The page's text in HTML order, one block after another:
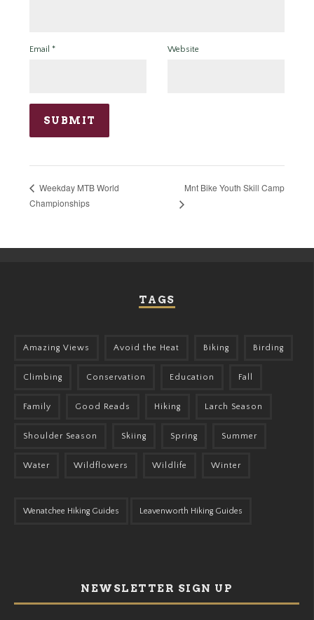
Email * Website
Weekday MTB World
Championships
Mnt Bike Youth Skill Camp
TAGS
Amazing Views Avoid the Heat Biking Birding
Climbing Conservation Education Fall
Family Good Reads Hiking Larch Season
Shoulder Season Skiing Spring Summer
Water Wildflowers Wildlife Winter
Wenatchee Hiking Guides Leavenworth Hiking Guides
NEWSLETTER SIGN UP